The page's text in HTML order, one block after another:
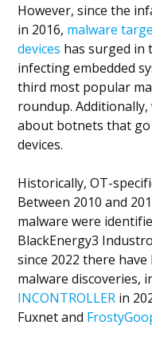
However, since the
in 2016, malware
devices has surged in
infecting embedded
third most popular
roundup. Additionally,
about botnets that
devices.
Historically, OT-
Between 2010 and
malware were
BlackEnergy3
since 2022 there
malware discoveries,
INCONTROLLER in
Fuxnet and